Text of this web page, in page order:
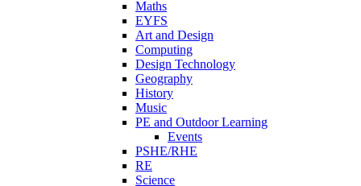
Maths
EYFS
Art and Design
Computing
Design Technology
Geography
History
Music
PE and Outdoor Learning
Events
PSHE/RHE
RE
Science